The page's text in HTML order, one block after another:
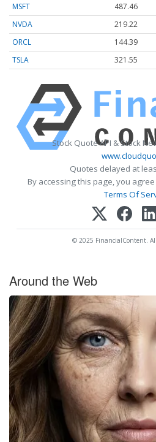
MSFT
487.46
NVDA
219.22
ORCL
144.39
TSLA
321.55
Stock Quote API & Stock
Quotes delayed at
By accessing this page, you
Terms Of
© 2025 FinancialContent. All
Around the Web